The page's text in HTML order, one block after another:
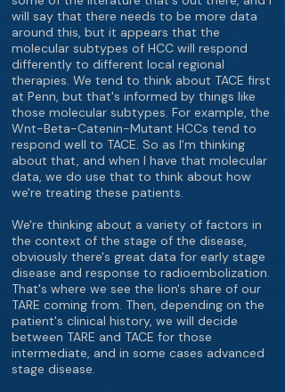
will say that there needs to be more data
around this, but it appears that the
molecular subtypes of HCC will respond
differently to different local regional
therapies. We tend to think about TACE first
at Penn, but that's informed by things like
those molecular subtypes. For example, the
Wnt-Beta-Catenin-Mutant HCCs tend to
respond well to TACE. So as I'm thinking
about that, and when I have that molecular
data, we do use that to think about how
we're treating these patients.
We're thinking about a variety of factors in
the context of the stage of the disease,
obviously there's great data for early stage
disease and response to radioembolization.
That's where we see the lion's share of our
TARE coming from. Then, depending on the
patient's clinical history, we will decide
between TARE and TACE for those
intermediate, and in some cases advanced
stage disease.